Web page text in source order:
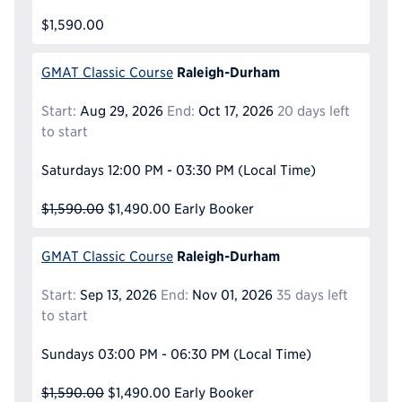
$1,590.00
GMAT Classic Course Raleigh-Durham
Start: Aug 29, 2026 End: Oct 17, 2026 20 days left
to start
Saturdays 12:00 PM - 03:30 PM (Local Time)
$1,590.00 $1,490.00 Early Booker
GMAT Classic Course Raleigh-Durham
Start: Sep 13, 2026 End: Nov 01, 2026 35 days left
to start
Sundays 03:00 PM - 06:30 PM (Local Time)
$1,590.00 $1,490.00 Early Booker